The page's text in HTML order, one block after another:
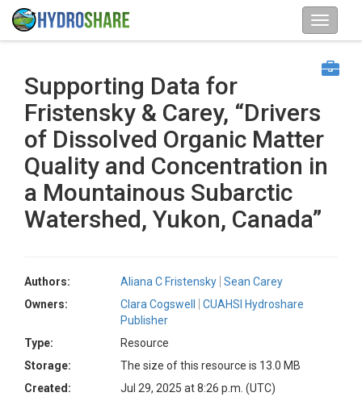
Supporting Data for
Fristensky & Carey, “Drivers
of Dissolved Organic Matter
Quality and Concentration in
a Mountainous Subarctic
Watershed, Yukon, Canada”
Authors: Aliana C Fristensky Sean Carey
Owners:
Clara Cogswell
CUAHSI Hydroshare
Publisher
Type:
Resource
Storage:
The size of this resource is 13.0 MB
Created:
Jul 29, 2025 at 8:26 p.m. (UTC)